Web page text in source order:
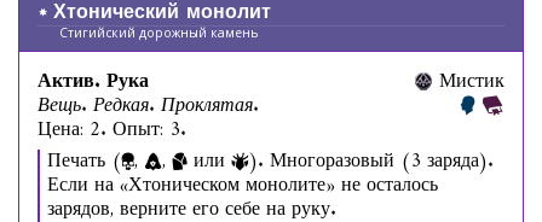
Хтонический монолит
Стигийский дорожный камень
Актив. Рука
Вещь. Редкая. Проклятая.
Цена: 2. Опыт: 3.
Мистик
Печать ( , , или ). Многоразовый (3 заряда).
Если на «Хтоническом монолите» не осталось
зарядов, верните его себе на руку.